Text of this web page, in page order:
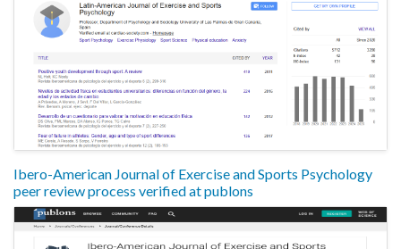
Ibero-American Journal of Exercise and Sports Psychology
peer review process verified at publons